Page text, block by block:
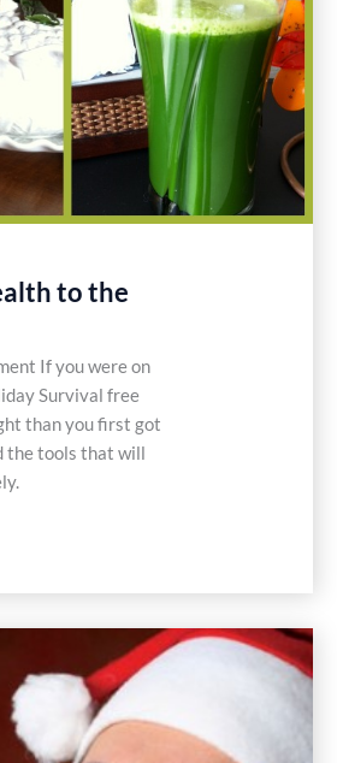
to the
If you were on
Survival free
than you first got
the tools that will